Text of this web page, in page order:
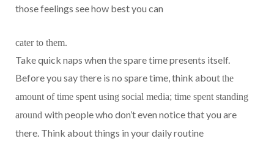
those feelings see how best you can
cater to them.
Take quick naps when the spare time presents itself.
Before you say there is no spare time, think aboutthe
amount of time spent using social media; time spent standing
around with people who don’t even notice that you are
there. Think about things in your daily routine